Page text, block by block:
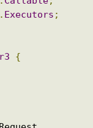
. Executors ;
{